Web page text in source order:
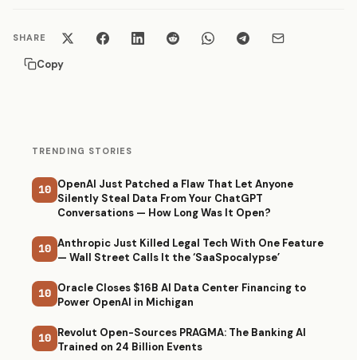
SHARE
Copy
TRENDING STORIES
10 OpenAI Just Patched a Flaw That Let Anyone
Silently Steal Data From Your ChatGPT
Conversations — How Long Was It Open?
10 Anthropic Just Killed Legal Tech With One Feature
— Wall Street Calls It the ‘SaaSpocalypse’
10 Oracle Closes $16B AI Data Center Financing to
Power OpenAI in Michigan
10 Revolut Open-Sources PRAGMA: The Banking AI
Trained on 24 Billion Events